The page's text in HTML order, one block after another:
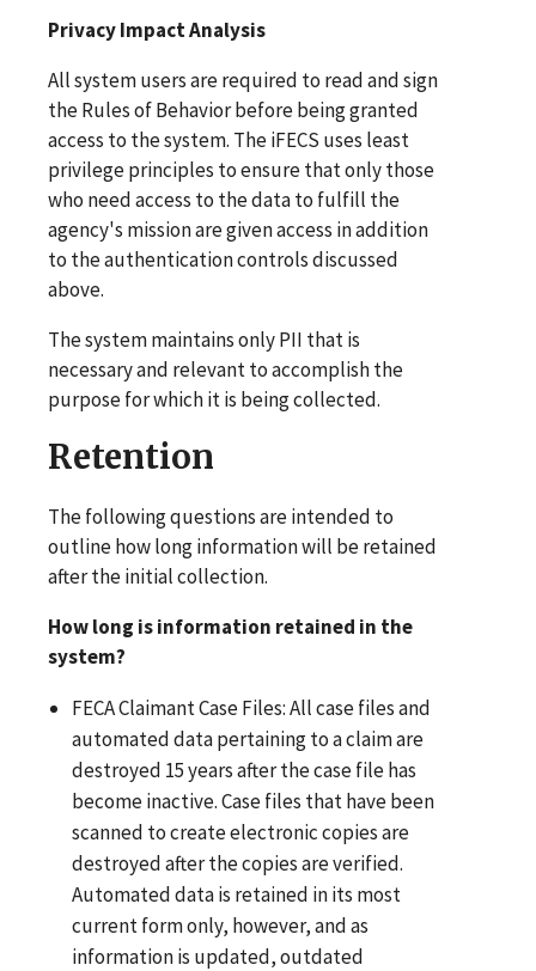
Privacy Impact Analysis
All system users are required to read and sign
the Rules of Behavior before being granted
access to the system. The iFECS uses least
privilege principles to ensure that only those
who need access to the data to fulfill the
agency's mission are given access in addition
to the authentication controls discussed
above.
The system maintains only PII that is
necessary and relevant to accomplish the
purpose for which it is being collected.
Retention
The following questions are intended to
outline how long information will be retained
after the initial collection.
How long is information retained in the
system?
FECA Claimant Case Files: All case files and
automated data pertaining to a claim are
destroyed 15 years after the case file has
become inactive. Case files that have been
scanned to create electronic copies are
destroyed after the copies are verified.
Automated data is retained in its most
current form only, however, and as
information is updated, outdated